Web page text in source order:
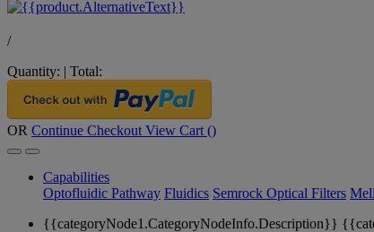
/
Quantity: | Total:
OR Continue Checkout View Cart ()
Capabilities
Optofluidic Pathway Fluidics Semrock Optical Filters
{{categoryNode1.CategoryNodeInfo.Description}}